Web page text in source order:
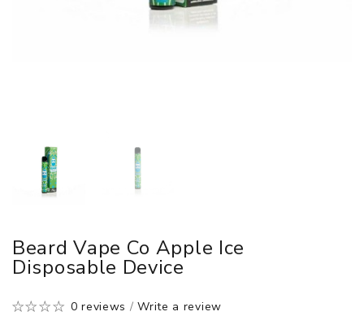
Beard Vape Co Apple Ice
Disposable Device
0 reviews /Write a review